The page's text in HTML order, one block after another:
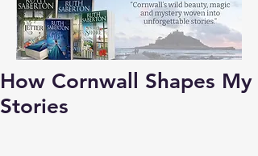
How Cornwall Shapes My
Stories